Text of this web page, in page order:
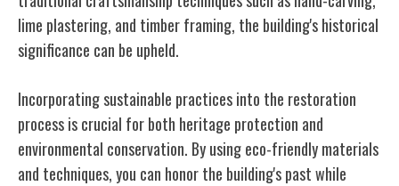
lime plastering, and timber framing, the building's historical
significance can be upheld.
Incorporating sustainable practices into the restoration
process is crucial for both heritage protection and
environmental conservation. By using eco-friendly materials
and techniques, you can honor the building's past while